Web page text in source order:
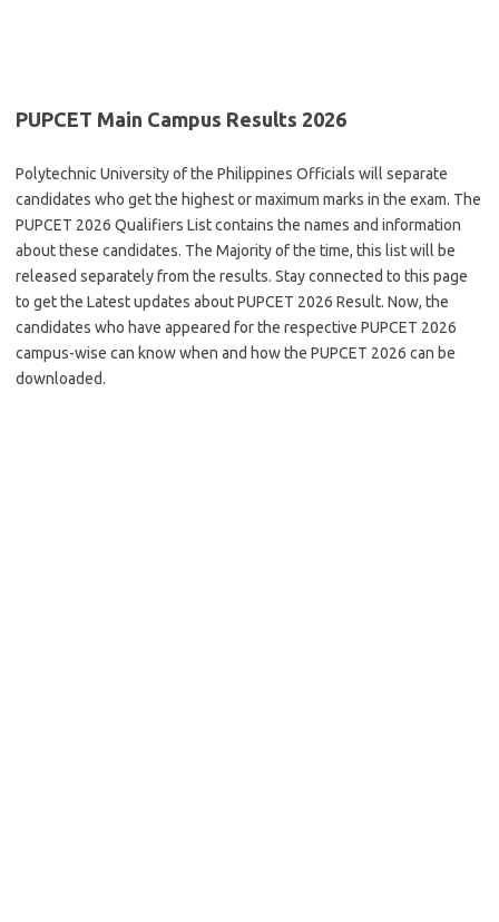
PUPCET Main Campus Results 2026
Polytechnic University of the Philippines Officials will separate
candidates who get the highest or maximum marks in the exam. The
PUPCET 2026 Qualifiers List contains the names and information
about these candidates. The Majority of the time, this list will be
released separately from the results. Stay connected to this page
to get the Latest updates about PUPCET 2026 Result. Now, the
candidates who have appeared for the respective PUPCET 2026
campus-wise can know when and how the PUPCET 2026 can be
downloaded.